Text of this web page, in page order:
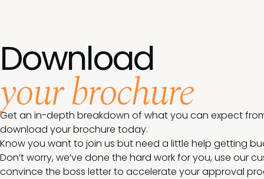
Download
your brochure
Get an in-depth breakdown of what you can expect
download your brochure today.
Know you want to join us but need a little help getting
Don’t worry, we’ve done the hard work for you, use our
convince the boss letter to accelerate your approval